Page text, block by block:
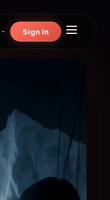
Sign In